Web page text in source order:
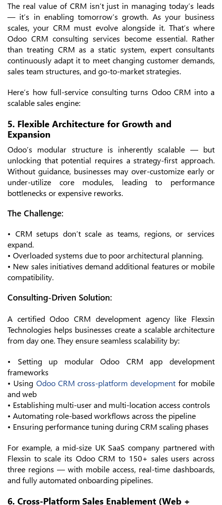
The real value of CRM isn’t just in managing today’s leads
— it’s in enabling tomorrow’s growth. As your business
scales, your CRM must evolve alongside it. That’s where
Odoo CRM consulting services become essential. Rather
than treating CRM as a static system, expert consultants
continuously adapt it to meet changing customer demands,
sales team structures, and go-to-market strategies.
Here’s how full-service consulting turns Odoo CRM into a
scalable sales engine:
5. Flexible Architecture for Growth and
Expansion
Odoo’s modular structure is inherently scalable — but
unlocking that potential requires a strategy-first approach.
Without guidance, businesses may over-customize early or
under-utilize core modules, leading to performance
bottlenecks or expensive reworks.
The Challenge:
• CRM setups don’t scale as teams, regions, or services
expand.
• Overloaded systems due to poor architectural planning.
• New sales initiatives demand additional features or mobile
compatibility.
Consulting-Driven Solution:
A certified Odoo CRM development agency like Flexsin
Technologies helps businesses create a scalable architecture
from day one. They ensure seamless scalability by:
• Setting up modular Odoo CRM app development
frameworks
• Using Odoo CRM cross-platform development for mobile
and web
• Establishing multi-user and multi-location access controls
• Automating role-based workflows across the pipeline
• Ensuring performance tuning during CRM scaling phases
For example, a mid-size UK SaaS company partnered with
Flexsin to scale its Odoo CRM to 150+ sales users across
three regions — with mobile access, real-time dashboards,
and fully automated onboarding pipelines.
6. Cross-Platform Sales Enablement (Web +